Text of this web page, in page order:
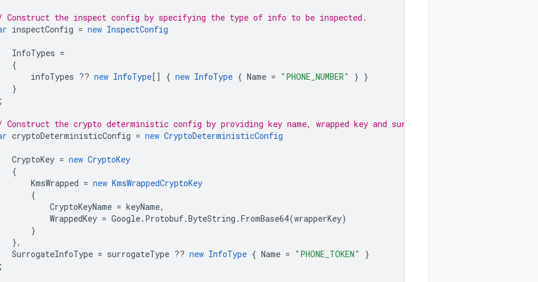
Construct the inspect config by specifying the type of info to be inspected.
inspectConfig = new InspectConfig
InfoTypes =
{
infoTypes ?? new InfoType[] { new InfoType { Name = "PHONE_NUMBER" } }
}
Construct the crypto deterministic config by providing key name, wrapped key and surrogate type.
cryptoDeterministicConfig = new CryptoDeterministicConfig
CryptoKey = new CryptoKey
{
KmsWrapped = new KmsWrappedCryptoKey
{
CryptoKeyName = keyName,
WrappedKey = Google. Protobuf.ByteString . FromBase64(wrapperKey)
}
},
SurrogateInfoType = surrogateType ?? new InfoType { Name = "PHONE_TOKEN"
}